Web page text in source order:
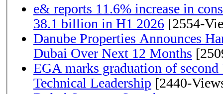
e& reports 11.6% increase in
38.1 billion in H1 2026 [2554-
Danube Properties Announces
Dubai Over Next 12 Months
EGA marks graduation of
Technical Leadership [2440-